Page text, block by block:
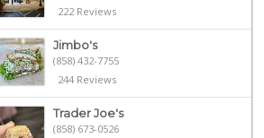
222 Reviews
Jimbo's
(858) 432-7755
244 Reviews
Trader Joe's
(858) 673-0526